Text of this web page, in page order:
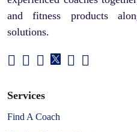
and fitness products
solutions.
Services
Find A Coach